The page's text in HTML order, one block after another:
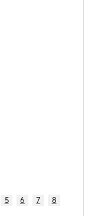
5 6 7
8